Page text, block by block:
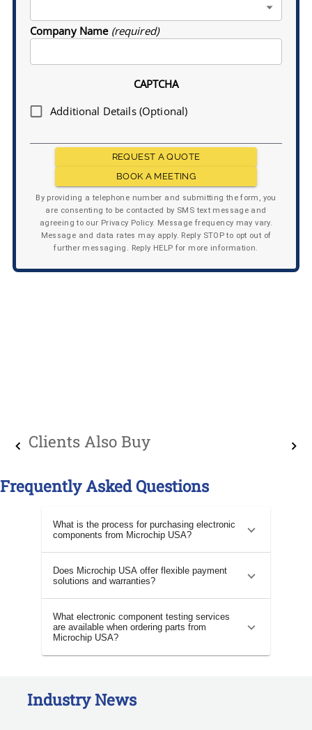
Company Name (required)
CAPTCHA
Additional Details (Optional)
REQUEST A QUOTE
BOOK A MEETING
By providing a telephone number and submitting the form, you
are consenting to be contacted by SMS text message and
agreeing to our Privacy Policy. Message frequency may vary.
Message and data rates may apply. Reply STOP to opt out of
further messaging. Reply HELP for more information.
Clients Also Buy
Frequently Asked Questions
What is the process for purchasing electronic
components from Microchip USA?
Does Microchip USA offer flexible payment
solutions and warranties?
What electronic component testing services
are available when ordering parts from
Microchip USA?
Industry News